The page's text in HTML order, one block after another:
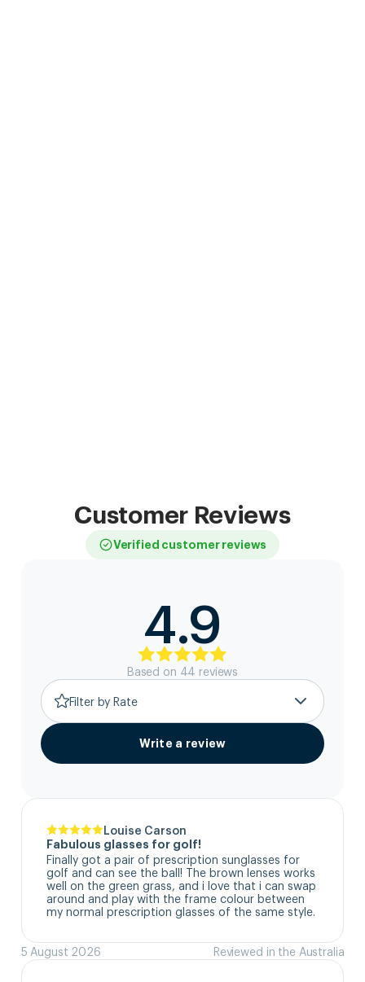
Customer Reviews
Verified customer reviews
4.9
Based on 44 reviews
Filter by Rate
Write a review
Louise Carson
Fabulous glasses for golf!
Finally got a pair of prescription sunglasses for
golf and can see the ball! The brown lenses works
well on the green grass, and i love that i can swap
around and play with the frame colour between
my normal prescription glasses of the same style.
5 August 2026 Reviewed in the Australia